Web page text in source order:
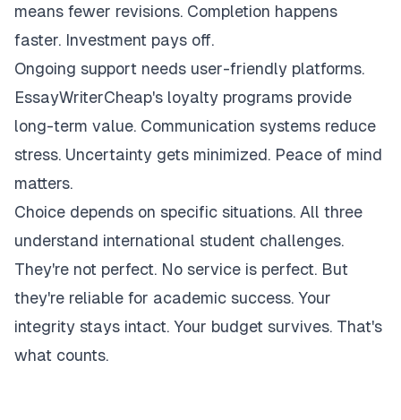
means fewer revisions. Completion happens
faster. Investment pays off.
Ongoing support needs user-friendly platforms.
EssayWriterCheap's loyalty programs provide
long-term value. Communication systems reduce
stress. Uncertainty gets minimized. Peace of mind
matters.
Choice depends on specific situations. All three
understand international student challenges.
They're not perfect. No service is perfect. But
they're reliable for academic success. Your
integrity stays intact. Your budget survives. That's
what counts.